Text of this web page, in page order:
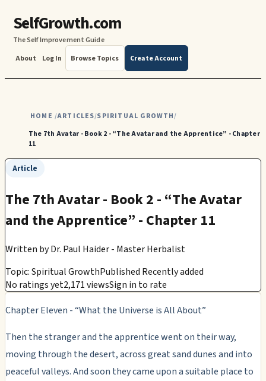
SelfGrowth.com
The Self Improvement Guide
About
Log In Browse Topics Create Account
HOME /ARTICLES/SPIRITUAL GROWTH/
The 7th Avatar - Book 2 - “The Avatar and the Apprentice” - Chapter
11
Article
The 7th Avatar - Book 2 - “The Avatar
and the Apprentice” - Chapter 11
Written byDr. Paul Haider - Master Herbalist
Topic: Spiritual GrowthPublished Recently added
No ratings yet2,171 viewsSign in to rate
Chapter Eleven - “What the Universe is All About”
Then the stranger and the apprentice went on their way,
moving through the desert, across great sand dunes and into
peaceful valleys. And soon they came upon a suitable place to